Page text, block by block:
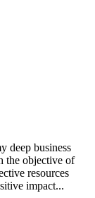
deep business
the objective of
resources
impact...